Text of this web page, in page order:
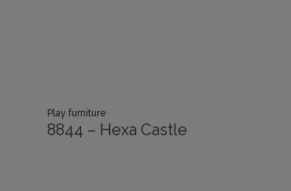
Play furniture
8844 – Hexa Castle